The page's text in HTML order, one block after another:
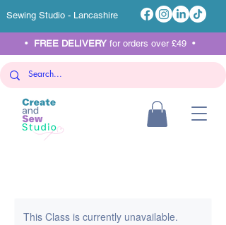
Sewing Studio - Lancashire
• FREE DELIVERY for orders over £49 •
This Class is currently unavailable.